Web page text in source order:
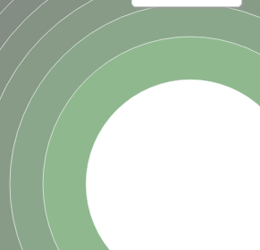
Uncharacterized protein
BnaA09g52170D protein
Conserved protein
Hsp90 co-chaperone AHA1
Sreptomyces cyclase/dehydrase family protein
SRPBCC family protein
Os08g0374000 protein
Coenzyme Q
Uncharacterized protein
Unplaced genomic scaffold supercont1.10, whole genome
Uncharacterized conserved protein
Conserved protein
SRPBCC family protein
Polyketide cyclase/dehydrase/lipid transport superfamily